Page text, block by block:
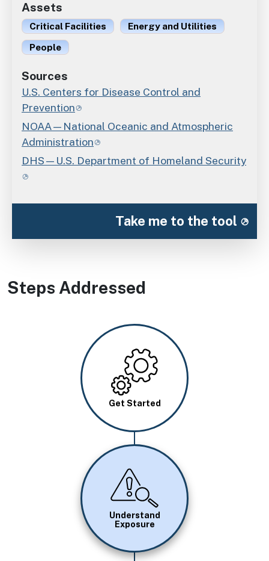
Assets
Critical Facilities
Energy and Utilities
People
Sources
U.S. Centers for Disease Control and
Prevention
NOAA—National Oceanic and Atmospheric
Administration
DHS—U.S. Department of Homeland Security
Take me to the tool
Steps Addressed
Image
Get Started
Image
Understand
Exposure